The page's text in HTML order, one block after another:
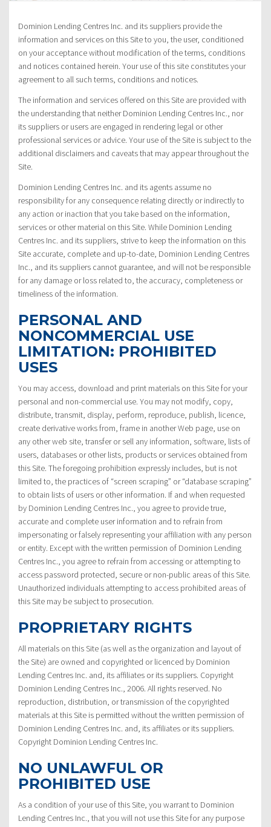
Dominion Lending Centres Inc. and its suppliers provide the
information and services on this Site to you, the user, conditioned
on your acceptance without modification of the terms, conditions
and notices contained herein. Your use of this site constitutes your
agreement to all such terms, conditions and notices.
The information and services offered on this Site are provided with
the understanding that neither Dominion Lending Centres Inc., nor
its suppliers or users are engaged in rendering legal or other
professional services or advice. Your use of the Site is subject to the
additional disclaimers and caveats that may appear throughout the
Site.
Dominion Lending Centres Inc. and its agents assume no
responsibility for any consequence relating directly or indirectly to
any action or inaction that you take based on the information,
services or other material on this Site. While Dominion Lending
Centres Inc. and its suppliers, strive to keep the information on this
Site accurate, complete and up-to-date, Dominion Lending Centres
Inc., and its suppliers cannot guarantee, and will not be responsible
for any damage or loss related to, the accuracy, completeness or
timeliness of the information.
PERSONAL AND
NONCOMMERCIAL USE
LIMITATION: PROHIBITED
USES
You may access, download and print materials on this Site for your
personal and non-commercial use. You may not modify, copy,
distribute, transmit, display, perform, reproduce, publish, licence,
create derivative works from, frame in another Web page, use on
any other web site, transfer or sell any information, software, lists of
users, databases or other lists, products or services obtained from
this Site. The foregoing prohibition expressly includes, but is not
limited to, the practices of “screen scraping” or “database scraping”
to obtain lists of users or other information. If and when requested
by Dominion Lending Centres Inc., you agree to provide true,
accurate and complete user information and to refrain from
impersonating or falsely representing your affiliation with any person
or entity. Except with the written permission of Dominion Lending
Centres Inc., you agree to refrain from accessing or attempting to
access password protected, secure or non-public areas of this Site.
Unauthorized individuals attempting to access prohibited areas of
this Site may be subject to prosecution.
PROPRIETARY RIGHTS
All materials on this Site (as well as the organization and layout of
the Site) are owned and copyrighted or licenced by Dominion
Lending Centres Inc. and, its affiliates or its suppliers. Copyright
Dominion Lending Centres Inc., 2006. All rights reserved. No
reproduction, distribution, or transmission of the copyrighted
materials at this Site is permitted without the written permission of
Dominion Lending Centres Inc. and, its affiliates or its suppliers.
Copyright Dominion Lending Centres Inc.
NO UNLAWFUL OR
PROHIBITED USE
As a condition of your use of this Site, you warrant to Dominion
Lending Centres Inc., that you will not use this Site for any purpose